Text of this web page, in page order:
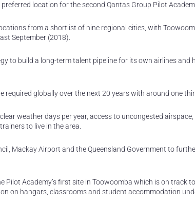
location for the second Qantas Group Pilot
from a shortlist of nine regional cities, with
September (2018).
to build a long-term talent pipeline for its own airlines and
globally over the next 20 years with around one
weather days per year, access to uncongested
to live in the area.
Mackay Airport and the Queensland Government to
Pilot Academy’s first site in Toowoomba which is on track
on hangars, classrooms and student accommodation